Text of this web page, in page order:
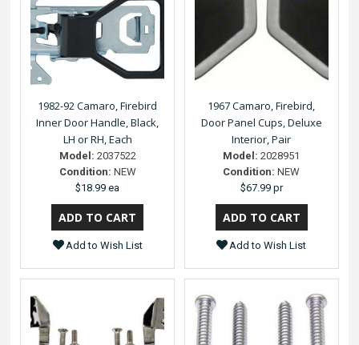
1982-92 Camaro, Firebird
Inner Door Handle, Black,
LH or RH, Each
Model: 2037522
Condition: NEW
$18.99 ea
Add to Wish List
1967 Camaro, Firebird,
Door Panel Cups, Deluxe
Interior, Pair
Model: 2028951
Condition: NEW
$67.99 pr
Add to Wish List